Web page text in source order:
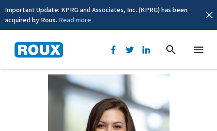
Important Update: KPRG and Associates, Inc. (KPRG) has been
acquired by Roux. Read more